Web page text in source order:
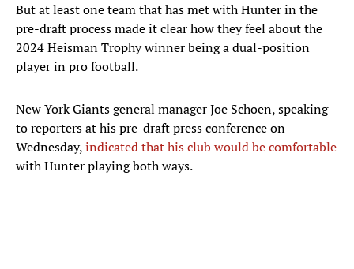
But at least one team that has met with Hunter in the
pre-draft process made it clear how they feel about the
2024 Heisman Trophy winner being a dual-position
player in pro football.
New York Giants general manager Joe Schoen, speaking
to reporters at his pre-draft press conference on
Wednesday,indicated that his club would be comfortable
with Hunter playing both ways.